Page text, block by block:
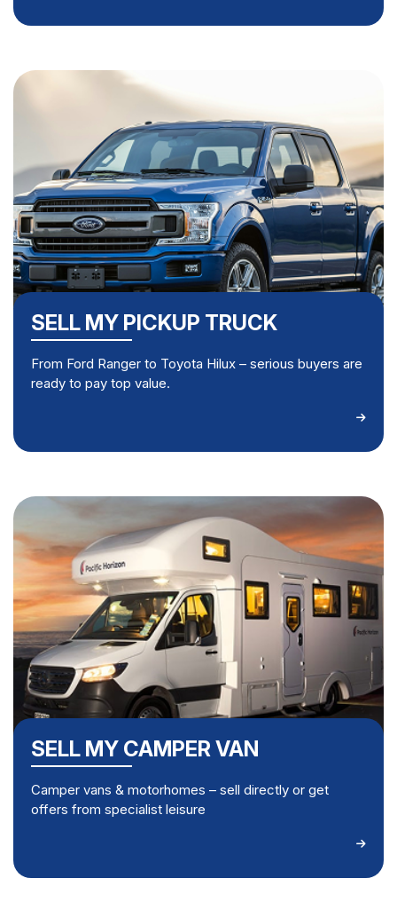
SELL MY PICKUP TRUCK
From Ford Ranger to Toyota Hilux – serious buyers are
ready to pay top value.
SELL MY CAMPER VAN
Camper vans & motorhomes – sell directly or get
offers from specialist leisure